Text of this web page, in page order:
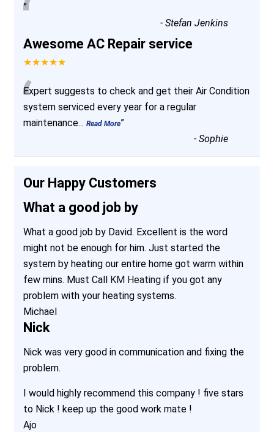
“
”
- Stefan Jenkins
Awesome AC Repair service
★★★★★
“
Expert suggests to check and get their Air Condition
system serviced every year for a regular
maintenance... Read More”
- Sophie
Our Happy Customers
What a good job by
What a good job by David. Excellent is the word
might not be enough for him. Just started the
system by heating our entire home got warm within
few mins. Must Call KM Heating if you got any
problem with your heating systems.
Michael
Nick
Nick was very good in communication and fixing the
problem.
I would highly recommend this company ! five stars
to Nick ! keep up the good work mate !
Ajo